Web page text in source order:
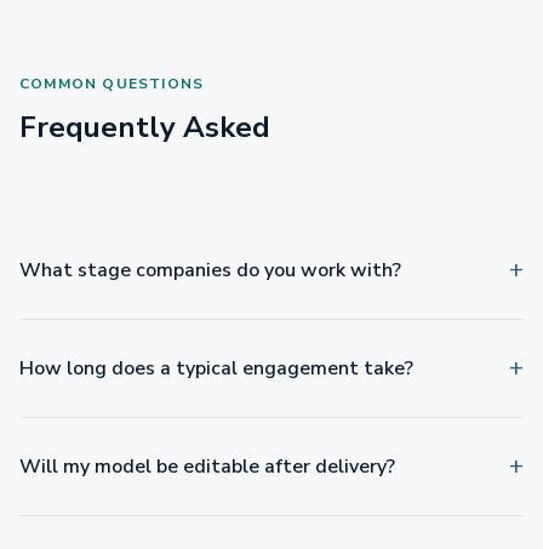
COMMON QUESTIONS
Frequently Asked
What stage companies do you work with?
How long does a typical engagement take?
Will my model be editable after delivery?